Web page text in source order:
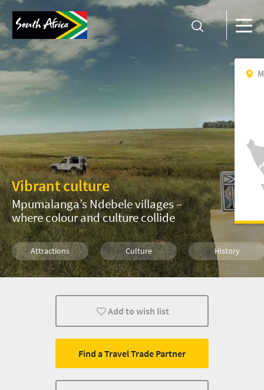
Vibrant culture
Mpumalanga’s Ndebele villages –
where colour and culture collide
Attractions Culture History
Family Nelspruit People
Add to wish list
Find a Travel Trade Partner